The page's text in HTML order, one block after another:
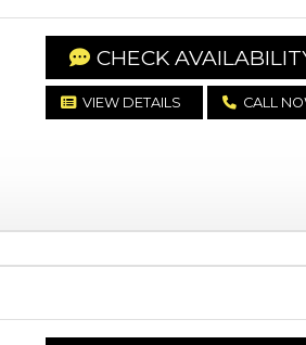
CHECK
VIEW DETAILS CALL